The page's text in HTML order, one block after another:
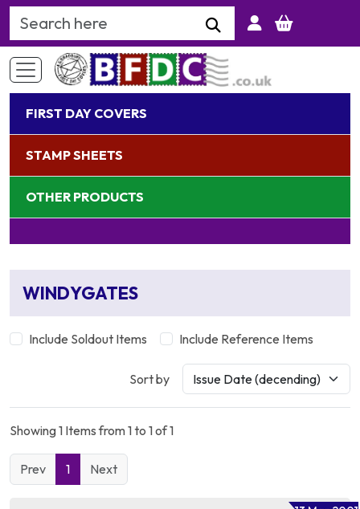
Search Keyword
FIRST DAY COVERS
STAMP SHEETS
OTHER PRODUCTS
WINDYGATES
Include Soldout Items Include Reference Items
Sort by
Showing 1 Items from 1 to 1 of 1
Prev 1 Next